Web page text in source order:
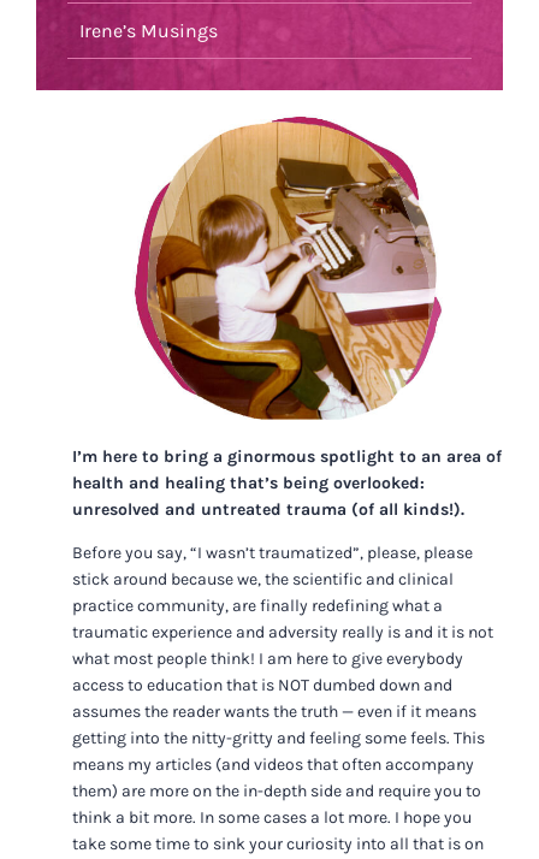
Irene’s Musings
I’m here to bring a ginormous spotlight to an area of
health and healing that’s being overlooked:
unresolved and untreated trauma (of all kinds!).
Before you say, “I wasn’t traumatized”, please, please
stick around because we, the scientific and clinical
practice community, are finally redefining what a
traumatic experience and adversity really is and it is not
what most people think! I am here to give everybody
access to education that is NOT dumbed down and
assumes the reader wants the truth — even if it means
getting into the nitty-gritty and feeling some feels. This
means my articles (and videos that often accompany
them) are more on the in-depth side and require you to
think a bit more. In some cases a lot more. I hope you
take some time to sink your curiosity into all that is on